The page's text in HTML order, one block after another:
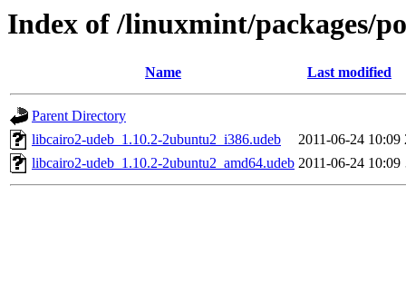
Index of /linuxmint/packages/
Name Last modified
Parent Directory
libcairo2-udeb_1.10.2-2ubuntu2_i386.udeb
2011-06-24 10:09
libcairo2-udeb_1.10.2-2ubuntu2_amd64.udeb 2011-06-24 10:09